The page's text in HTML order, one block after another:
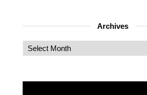
Archives
Archives